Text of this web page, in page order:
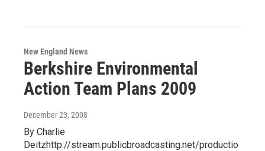
New England News
Berkshire Environmental
Action Team Plans 2009
December 23, 2008
By Charlie
Deitzhttp://stream.publicbroadcasting.net/productio